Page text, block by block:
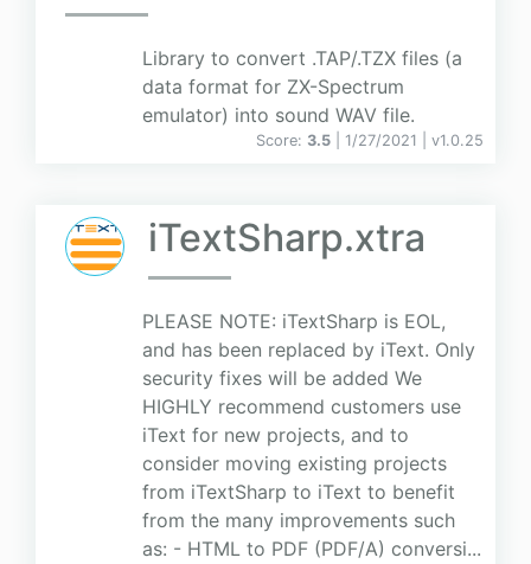
Library to convert .TAP/.TZX files (a
data format for ZX-Spectrum
emulator) into sound WAV file.
Score: 3.5 | 1/27/2021 | v1.0.25
iTextSharp.xtra
PLEASE NOTE: iTextSharp is EOL,
and has been replaced by iText. Only
security fixes will be added We
HIGHLY recommend customers use
iText for new projects, and to
consider moving existing projects
from iTextSharp to iText to benefit
from the many improvements such
as: - HTML to PDF (PDF/A) conversi...